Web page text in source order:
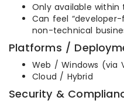
Only available within
Can feel
non-technical
Platforms /
Web / Windows (via
Cloud / Hybrid
Security &